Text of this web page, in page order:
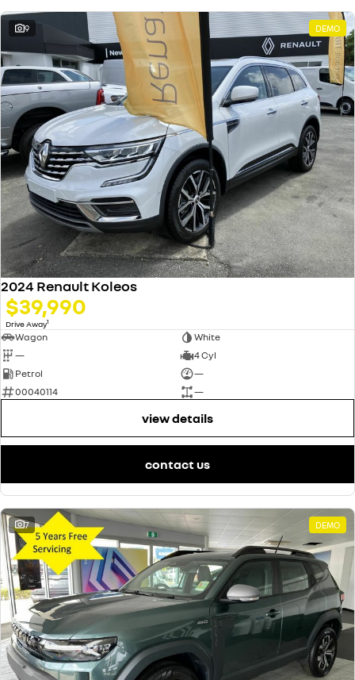
9 DEMO
2024 Renault Koleos
$39,990
Drive Away1
Wagon
White
—
4 Cyl
Petrol
—
00040114
—
view details
contact us
7 DEMO